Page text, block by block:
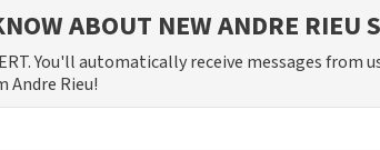
ABOUT NEW ANDRE RIEU
You'll automatically receive messages from
Andre Rieu!